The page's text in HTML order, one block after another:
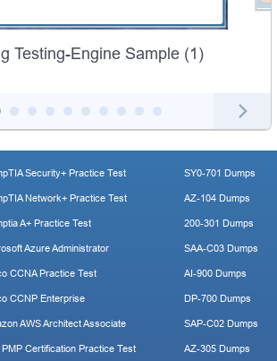
Testing-Engine Sample (1)
Security+ Practice Test
Network+ Practice Test
A+ Practice Test
Azure Administrator
CCNA Practice Test
CCNP Enterprise
AWS Architect Associate
PMP Certification Practice Test
SY0-701 Dumps
AZ-104 Dumps
200-301 Dumps
SAA-C03 Dumps
AI-900 Dumps
DP-700 Dumps
SAP-C02 Dumps
AZ-305 Dumps